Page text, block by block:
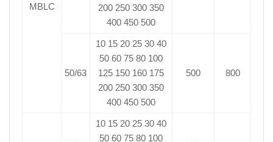
MBLC
200 250 300 350
400 450 500
50/63
10 15 20 25 30 40
50 60 75 80 100
125 150 160 175
200 250 300 350
400 450 500
500 800
10 15 20 25 30 40
50 60 75 80 100